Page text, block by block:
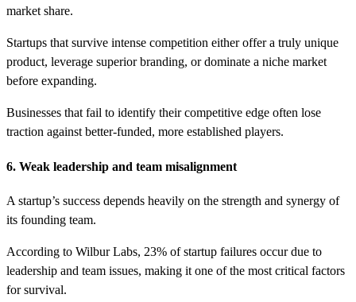
market share.
Startups that survive intense competition either offer a truly unique
product, leverage superior branding, or dominate a niche market
before expanding.
Businesses that fail to identify their competitive edge often lose
traction against better-funded, more established players.
6. Weak leadership and team misalignment
A startup’s success depends heavily on the strength and synergy of
its founding team.
According to Wilbur Labs, 23% of startup failures occur due to
leadership and team issues, making it one of the most critical factors
for survival.